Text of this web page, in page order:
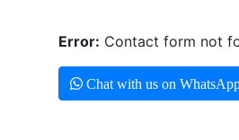
Error: Contact form not
Chat with us on